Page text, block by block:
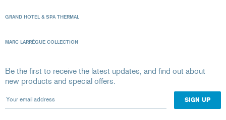
GRAND HOTEL & SPA THERMAL
MARC LARRÈGUE COLLECTION
Be the first to receive the latest updates, and find out about
new products and special offers.
Your email address